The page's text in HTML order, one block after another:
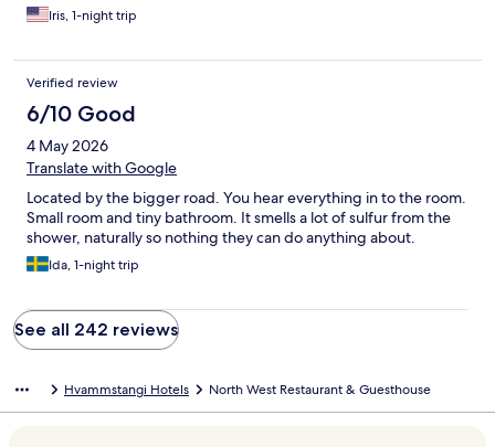
Iris, 1-night trip
Verified review
6/10 Good
4 May 2026
Translate with Google
Located by the bigger road. You hear everything in to the room.
Small room and tiny bathroom. It smells a lot of sulfur from the
shower, naturally so nothing they can do anything about.
Ida, 1-night trip
See all 242 reviews
Hvammstangi Hotels North West Restaurant & Guesthouse